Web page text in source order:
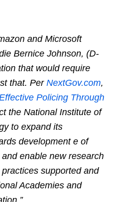
and Microsoft
Bernice Johnson, (D-
that would require
that. Per NextGov.com,
Policing Through
the National Institute of
to expand its
development e of
enable new research
supported and
Academies and